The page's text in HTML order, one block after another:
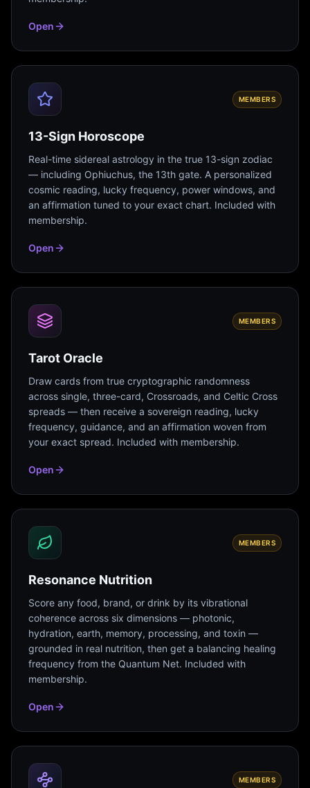
Open
MEMBERS
13-Sign Horoscope
Real-time sidereal astrology in the true 13-sign zodiac
— including Ophiuchus, the 13th gate. A personalized
cosmic reading, lucky frequency, power windows, and
an affirmation tuned to your exact chart. Included with
membership.
Open
MEMBERS
Tarot Oracle
Draw cards from true cryptographic randomness
across single, three-card, Crossroads, and Celtic Cross
spreads — then receive a sovereign reading, lucky
frequency, guidance, and an affirmation woven from
your exact spread. Included with membership.
Open
MEMBERS
Resonance Nutrition
Score any food, brand, or drink by its vibrational
coherence across six dimensions — photonic,
hydration, earth, memory, processing, and toxin —
grounded in real nutrition, then get a balancing healing
frequency from the Quantum Net. Included with
membership.
Open
MEMBERS